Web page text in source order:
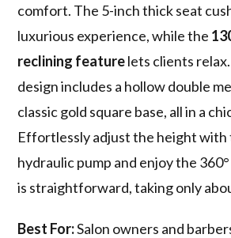
comfort. The 5-inch thick seat
luxurious experience, while the
reclining featurelets clients
design includes a hollow double
classic gold square base, all in a
Effortlessly adjust the height
hydraulic pump and enjoy the
is straightforward, taking only
Best For:Salon owners and